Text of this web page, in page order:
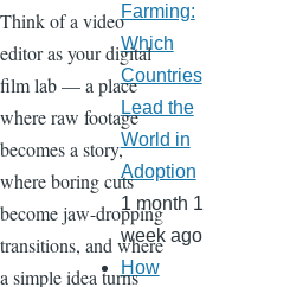
Think of a video
editor as your digital
film lab — a place
where raw footage
becomes a story,
where boring cuts
become jaw-dropping
transitions, and where
a simple idea turns
Farming:
Which
Countries
Lead the
World in
Adoption
1 month 1
week ago
How